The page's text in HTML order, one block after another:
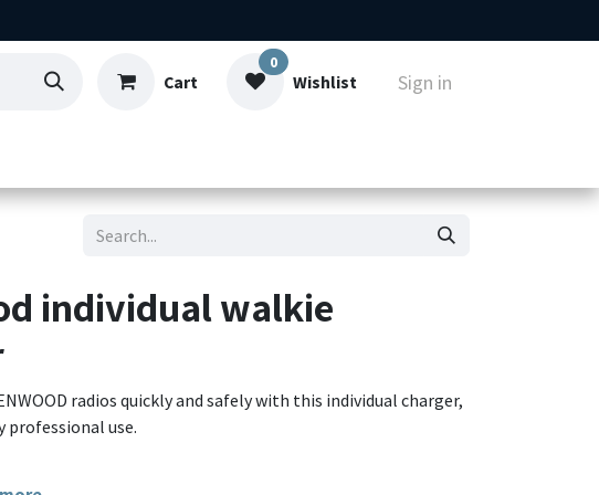
Cart
0
Wishlist Sign in
individual walkie
radios quickly and safely with this individual charger,
professional use.